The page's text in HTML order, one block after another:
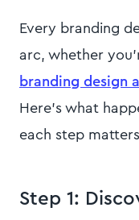
Every branding
arc, whether
branding design
Here's what
each step
Step 1: